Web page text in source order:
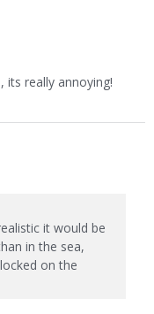
its really annoying!
it would be
in the sea,
on the